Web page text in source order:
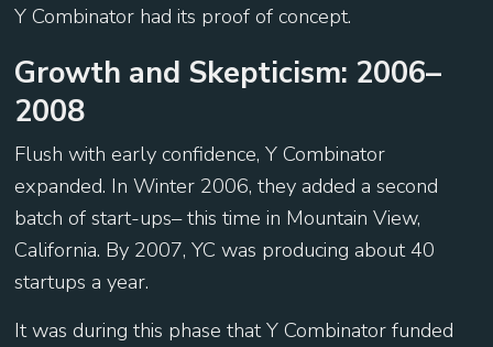
Y Combinator had its proof of concept.
Growth and Skepticism: 2006–
2008
Flush with early confidence, Y Combinator
expanded. In Winter 2006, they added a second
batch of start-ups– this time in Mountain View,
California. By 2007, YC was producing about 40
startups a year.
It was during this phase that Y Combinator funded